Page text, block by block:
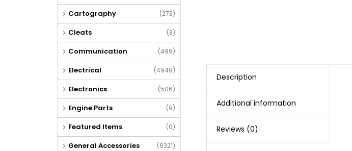
Description
Additional information
Reviews (0)
Cartography (273)
Cleats (3)
Communication (499)
Electrical (4949)
Electronics (506)
Engine Parts (9)
Featured Items (0)
General Accessories (6321)